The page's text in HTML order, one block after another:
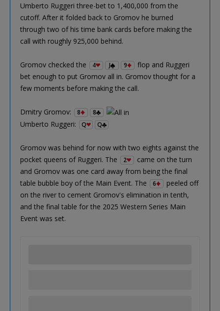
Umberto Ruggeri three-bet to 1,400,000 from the
cutoff. After it folded back to Gromov he burned
through two of his time bank cards before making the
call with roughly 925,000 behind.
Gromov checked the 4 J 9
flop and Ruggeri
bet enough to put Gromov all in. Gromov thought for a
few moments before making the call.
Dmitry Gromov: 8 8
Umberto Ruggeri: Q Q
Gromov was behind for now with two eights against the
pocket queens of Ruggeri. The
2
came on the turn
and Gromov was one card away from being the final
table bubble boy of the Main Event. The
6
peeled off
on the river to cement Gromov's elimination in tenth,
and the final table for the 2025 Western Series Main
Event was set.